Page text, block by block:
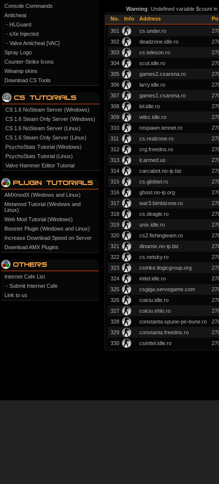
Console Commands
Anticheat
- HLGuard
- sXe Injected
- Valve Anticheat [VAC]
Spray Logo
Counter-Strike Icons
Winamp skins
Download CS Tools
CS 1.6 NoSteam Server (Windows)
CS 1.6 Steam Only Server (Windows)
CS 1.6 NoSteam Server (Linux)
CS 1.6 Steam Only Server (Linux)
PsychoStats Tutorial (Windows)
PsychoStats Tutorial (Linux)
Valve Hammer Editor Tutorial
AMXmodX (Windows and Linux)
Metamod Tutorial (Windows and
Linux)
Web Mod Tutorial (Windows)
Booster Plugin (Windows and Linux)
Increase Download Speed on Server
Download AMX Plugins
Internet Cafe List
- Submit Internet Cafe
Link to us
Warning: Undefined variable $count in
No.
Info Address
301 cs.under.ro
302
deadzone.idle.ro
303
cs.teleson.ro
304
scut.idle.ro
305
games2.csarena.ro
306
larry.idle.ro
307
games1.csarena.ro
308
lol.idle.ro
309
wtkc.idle.ro
310
respawn.tennet.ro
311
cs.realzone.ro
312
crg.freedns.ro
313
it.armed.us
314
carcabot.no-ip.biz
315
cs.globtel.ro
316
ghost.no-ip.org
317
war3.bimbizone.ro
318
cs.deagle.ro
319
unix.idle.ro
320
cs2.fishingteam.ro
321
dinamix.no-ip.biz
322
cs.netsky.ro
323
cstrike.ilogicgroup.org
324
inttel.idle.ro
325
csgiga.servegame.com
326
coiciu.idle.ro
327
coiciu.ehlo.ro
328
constanta.spune-pe-bune.ro
329
constanta.freedns.ro
330
csinttel.idle.ro